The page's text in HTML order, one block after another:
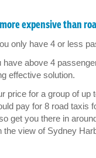
expensive than
only have 4 or less
have above 4
effective solution.
price for a group of
pay for 8 road taxis
get you there in
the view of Sydney